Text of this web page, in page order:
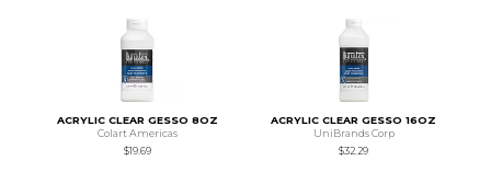
ACRYLIC CLEAR GESSO 8OZ
Colart Americas
$19.69
ACRYLIC CLEAR GESSO 16OZ
UniBrands Corp
$32.29